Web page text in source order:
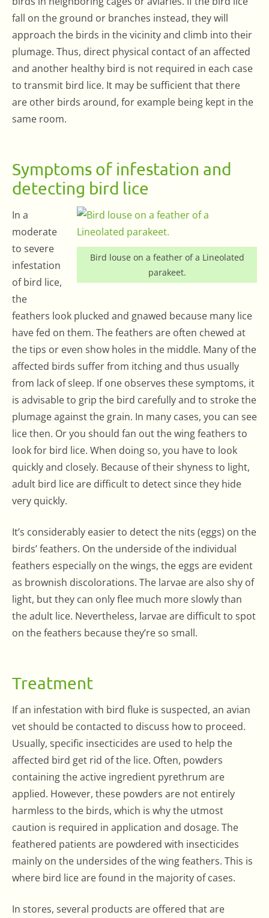
fall on the ground or branches instead, they will
approach the birds in the vicinity and climb into their
plumage. Thus, direct physical contact of an affected
and another healthy bird is not required in each case
to transmit bird lice. It may be sufficient that there
are other birds around, for example being kept in the
same room.
Symptoms of infestation and
detecting bird lice
Bird louse on a feather of a Lineolated
parakeet.
In a
moderate
to severe
infestation
of bird lice,
the
feathers look plucked and gnawed because many lice
have fed on them. The feathers are often chewed at
the tips or even show holes in the middle. Many of the
affected birds suffer from itching and thus usually
from lack of sleep. If one observes these symptoms, it
is advisable to grip the bird carefully and to stroke the
plumage against the grain. In many cases, you can see
lice then. Or you should fan out the wing feathers to
look for bird lice. When doing so, you have to look
quickly and closely. Because of their shyness to light,
adult bird lice are difficult to detect since they hide
very quickly.
It’s considerably easier to detect the nits (eggs) on the
birds’ feathers. On the underside of the individual
feathers especially on the wings, the eggs are evident
as brownish discolorations. The larvae are also shy of
light, but they can only flee much more slowly than
the adult lice. Nevertheless, larvae are difficult to spot
on the feathers because they’re so small.
Treatment
If an infestation with bird fluke is suspected, an avian
vet should be contacted to discuss how to proceed.
Usually, specific insecticides are used to help the
affected bird get rid of the lice. Often, powders
containing the active ingredient pyrethrum are
applied. However, these powders are not entirely
harmless to the birds, which is why the utmost
caution is required in application and dosage. The
feathered patients are powdered with insecticides
mainly on the undersides of the wing feathers. This is
where bird lice are found in the majority of cases.
In stores, several products are offered that are